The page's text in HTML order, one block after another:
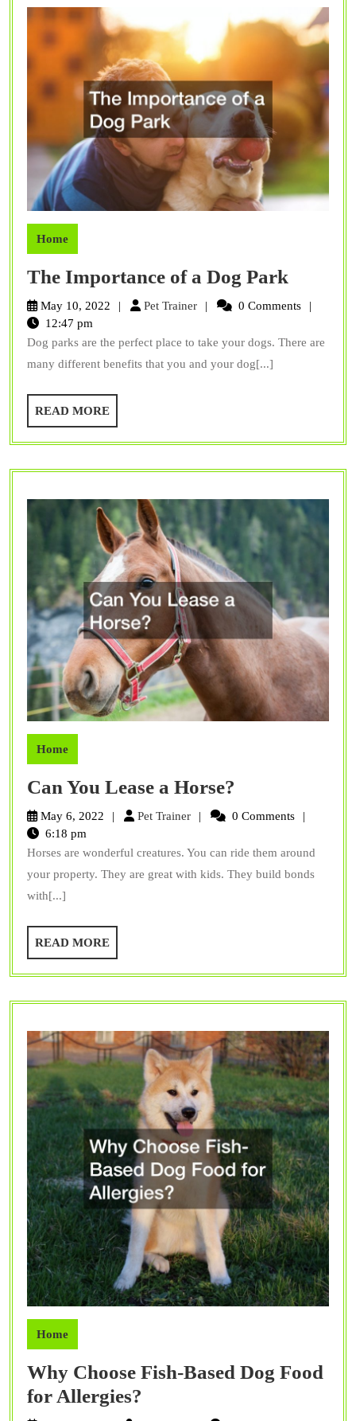
You
Have
an
Active
Job
Home
The Importance of a Dog Park
a
May 10, 2022 Pet TrainerPet
0 Comments
12:47 pm
Dog parks are the perfect place to take your dogs. There are
many different benefits that you and your dog[...]
READ MOREREAD
MORE
Home
Can You Lease a Horse?
You
a
Horse?
May 6, 2022 Pet TrainerPet
0 Comments
6:18 pm
Horses are wonderful creatures. You can ride them around
your property. They are great with kids. They build bonds
with[...]
READ MOREREAD
MORE
Home
Why Choose Fish-Based Dog Food
for Allergies?